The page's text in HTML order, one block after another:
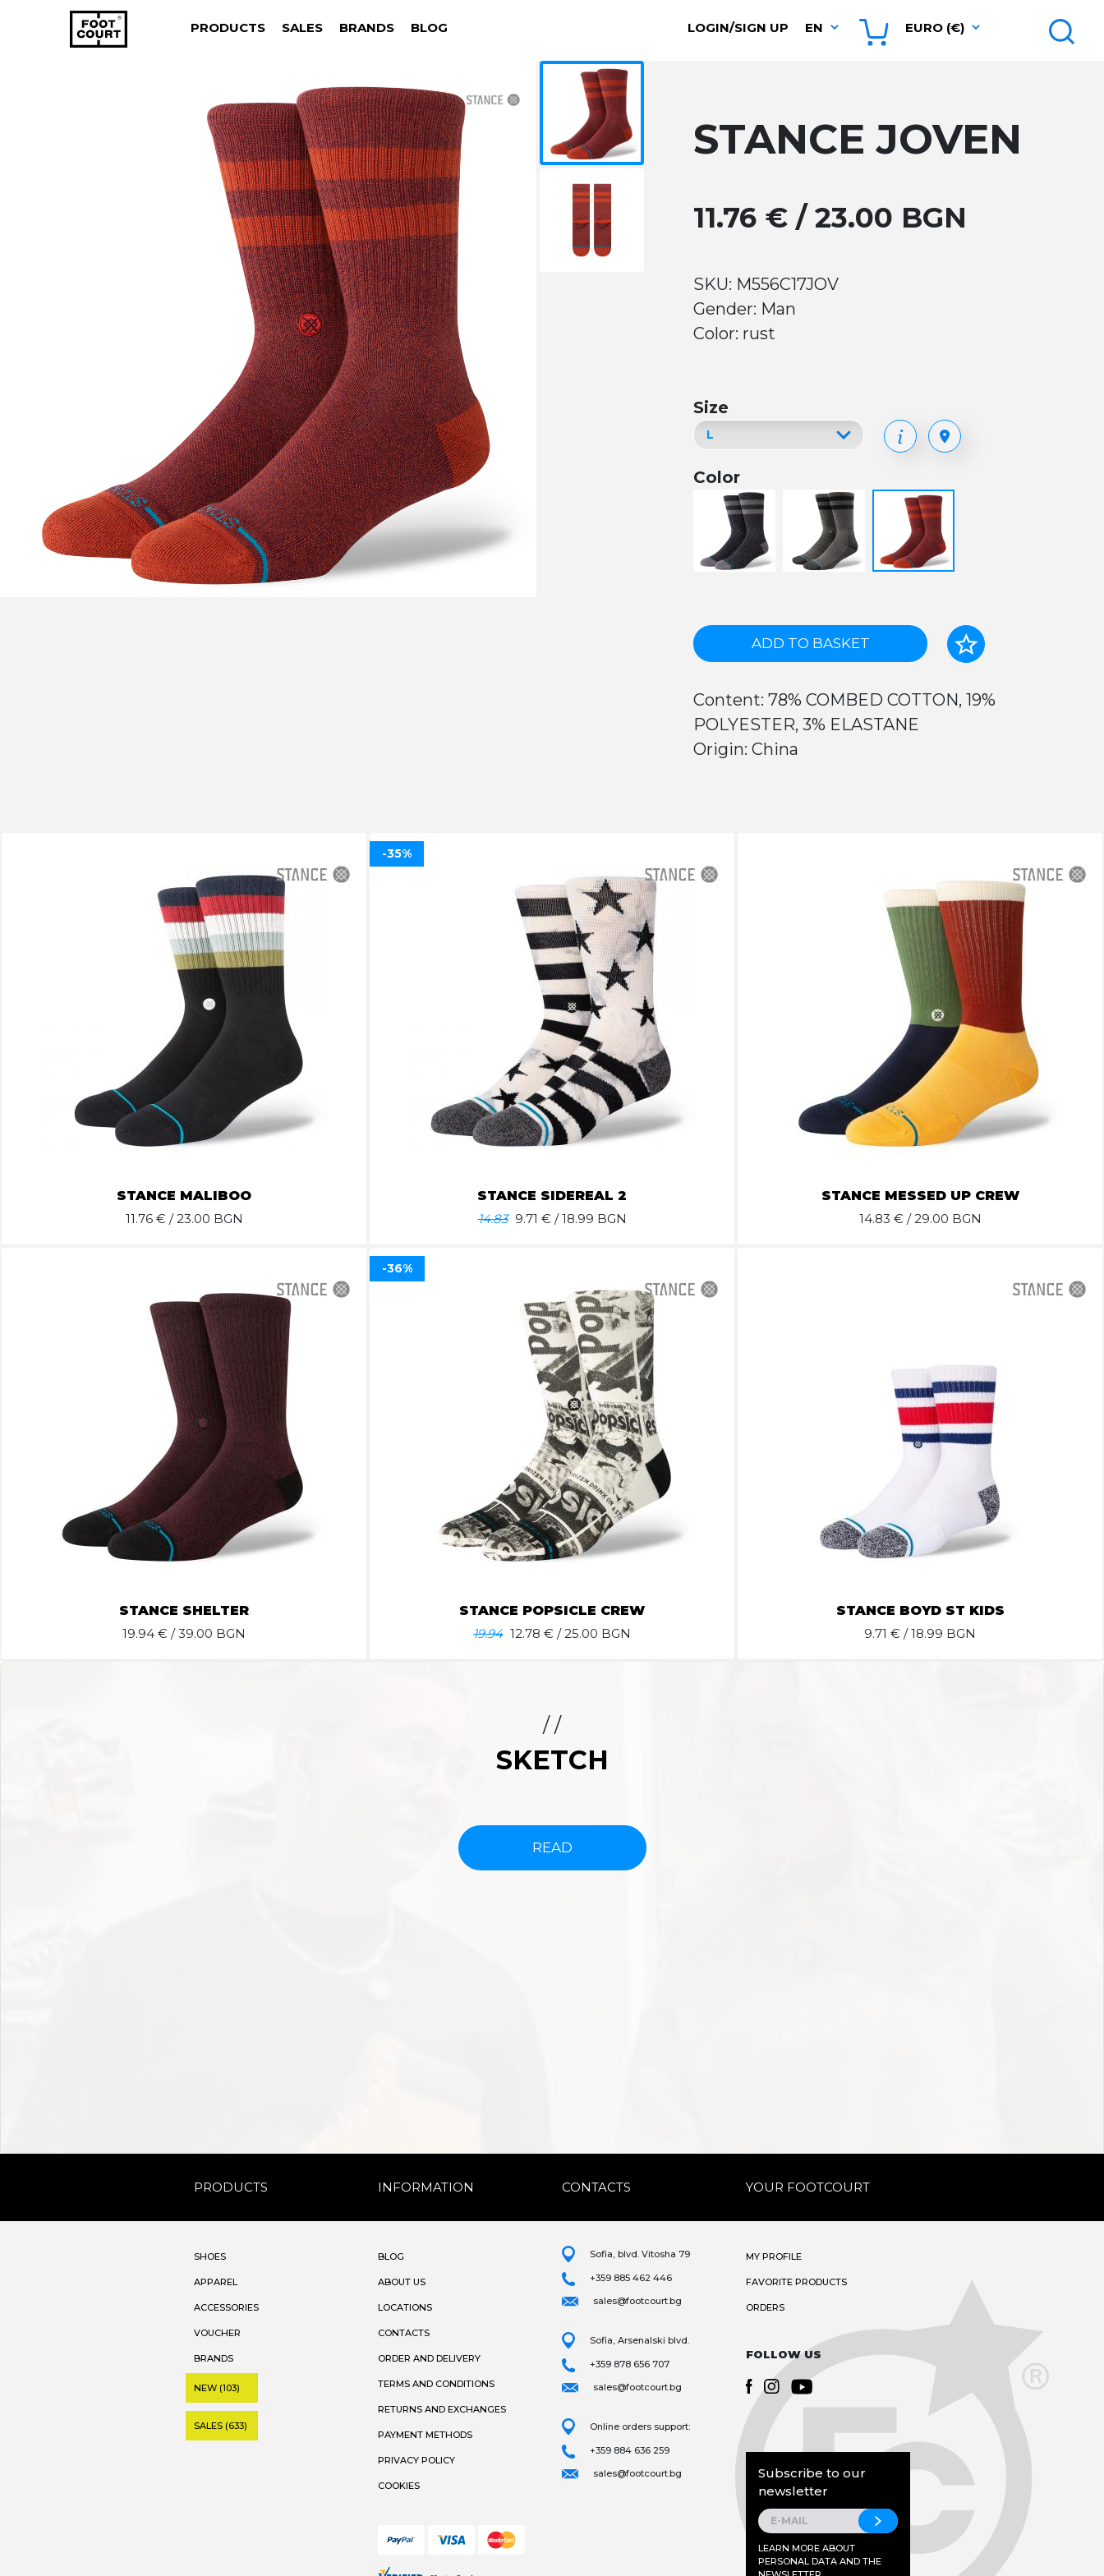
PRODUCTS SALES BRANDS BLOG LOGIN/SIGN UP EN EURO (€)
STANCE JOVEN
11.76 € / 23.00 BGN
SKU: M556C17JOV
Gender: Man
Color: rust
Size
Color
ADD TO BASKET
Content: 78% COMBED COTTON, 19%
POLYESTER, 3% ELASTANE
Origin: China
STANCE MALIBOO
11.76€ / 23.00 BGN
STANCE SIDEREAL 2
14.83 9.71 € / 18.99 BGN
-35%
STANCE MESSED UP CREW
14.83 € / 29.00 BGN
STANCE SHELTER
19.94 € / 39.00 BGN
STANCE POPSICLE CREW
19.94 12.78 € / 25.00 BGN
-36%
STANCE BOYD ST KIDS
9.71 € / 18.99 BGN
/ /
SKETCH
READ
PRODUCTS INFORMATION CONTACTS YOUR FOOTCOURT
SHOES
APPAREL
ACCESSORIES
VOUCHER
BRANDS
NEW (103)
SALES (633)
BLOG
ABOUT US
LOCATIONS
CONTACTS
ORDER AND DELIVERY
TERMS AND CONDITIONS
RETURNS AND EXCHANGES
PAYMENT METHODS
PRIVACY POLICY
COOKIES
Sofia, blvd. Vitosha 79
+359 885 462 446
sales@footcourt.bg
Sofia, Arsenalski blvd.
+359 878 656 707
sales@footcourt.bg
Online orders support:
+359 884 636 259
sales@footcourt.bg
MY PROFILE
FAVORITE PRODUCTS
ORDERS
FOLLOW US
Subscribe to our
newsletter
LEARN MORE ABOUT
PERSONAL DATA AND THE